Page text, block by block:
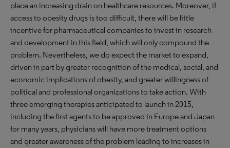
place an increasing drain on healthcare resources. Moreover, if
access to obesity drugs is too difficult, there will be little
incentive for pharmaceutical companies to invest in research
and development in this field, which will only compound the
problem. Nevertheless, we do expect the market to expand,
driven in part by greater recognition of the medical, social, and
economic implications of obesity, and greater willingness of
political and professional organizations to take action. With
three emerging therapies anticipated to launch in 2015,
including the first agents to be approved in Europe and Japan
for many years, physicians will have more treatment options
and greater awareness of the problem leading to increases in